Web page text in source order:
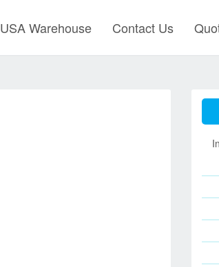
USA Warehouse Contact Us